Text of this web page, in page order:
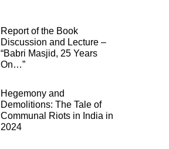
Report of the Book
Discussion and Lecture –
“Babri Masjid, 25 Years
On…”
Hegemony and
Demolitions: The Tale of
Communal Riots in India in
2024